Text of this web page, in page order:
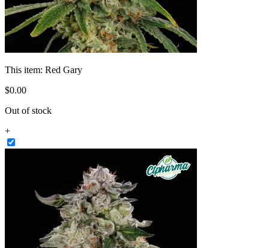
This item: Red Gary
$0.00
Out of stock
+